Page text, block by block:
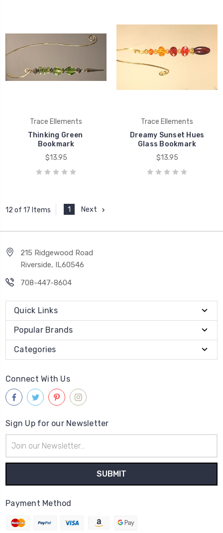
Trace Ellements
Thinking Green 
Bookmark
$13.95
Trace Ellements
Dreamy Sunset Hues
Glass Bookmark
$13.95
12 of 17 Items 1 Next
215 Ridgewood Road
Riverside, IL60546
708-447-8604
Quick Links
Popular Brands
Categories
Connect With Us
Sign Up for our Newsletter
Address
Payment Method